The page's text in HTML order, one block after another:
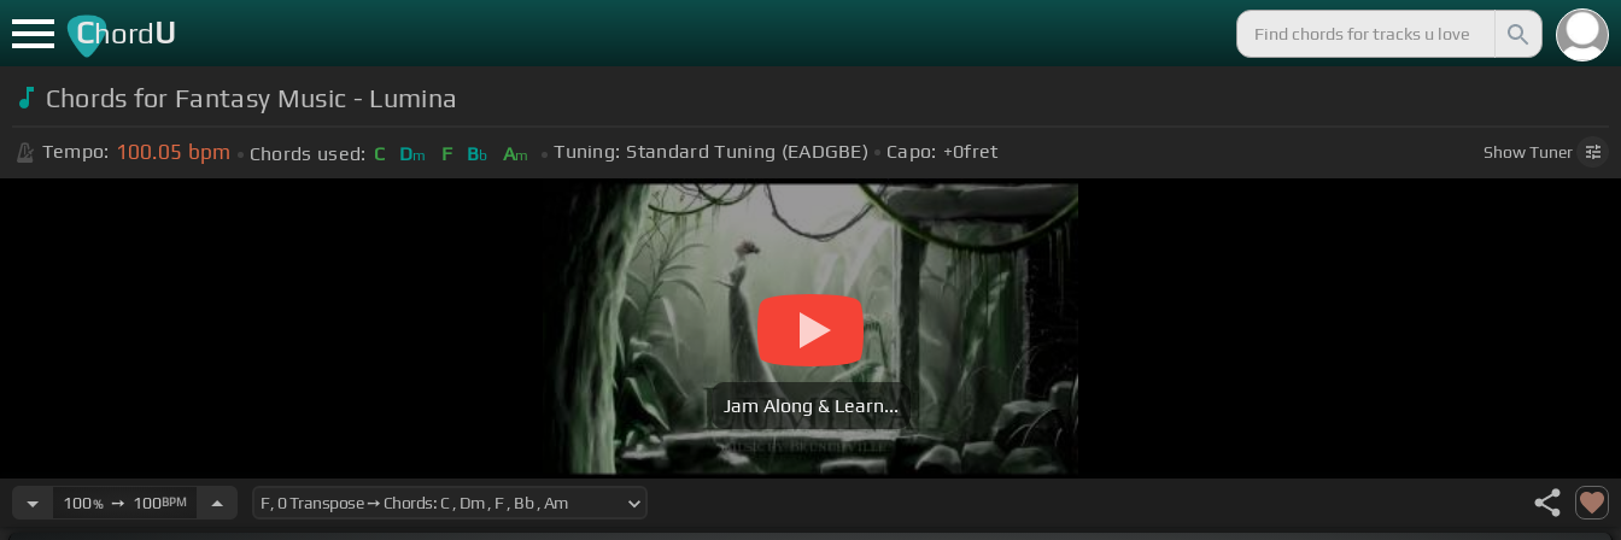
ChordU
Chords for Fantasy Music - Lumina
Tempo: 100.05 bpm Chords used: C Dm F Bb Am Tuning: Standard Tuning (EADGBE) Capo: +0fret ShowTuner
Jam Along & Learn...
100%➙ 100BPM